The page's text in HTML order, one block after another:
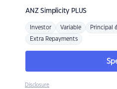
ANZSimplicity PLUS
Investor Variable Principal
Extra Repayments
Disclosure